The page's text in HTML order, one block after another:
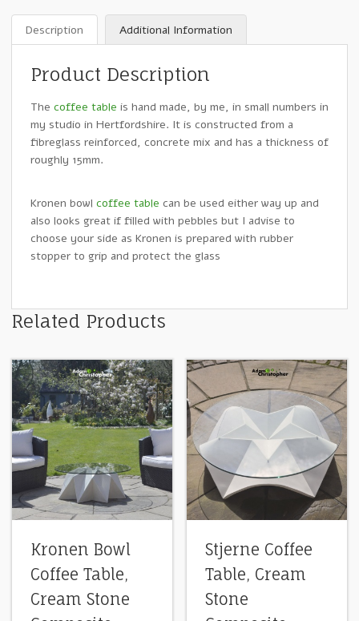
Description Additional Information
Product Description
The coffee table is hand made, by me, in small numbers in
my studio in Hertfordshire. It is constructed from a
fibreglass reinforced, concrete mix and has a thickness of
roughly 15mm.
Kronen bowl coffee table can be used either way up and
also looks great if filled with pebbles but I advise to
choose your side as Kronen is prepared with rubber
stopper to grip and protect the glass
Related Products
Kronen Bowl
Coffee Table,
Cream Stone
Stjerne Coffee
Table, Cream
Stone